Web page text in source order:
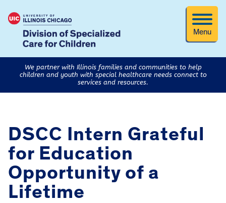
Menu
We partner with Illinois families and communities to help
children and youth with special healthcare needs connect to
services and resources.
DSCC Intern Grateful
for Education
Opportunity of a
Lifetime